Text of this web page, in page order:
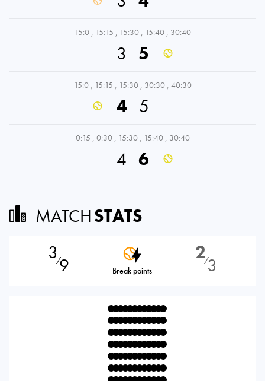
15:0 , 15:15 , 15:30 , 15:40 , 30:40
3 5
15:0 , 15:15 , 15:30 , 30:30 , 40:30
4 5
0:15 , 0:30 , 15:30 , 15:40 , 30:40
4 6
MATCHSTATS
3⁄9 Break points
2⁄3